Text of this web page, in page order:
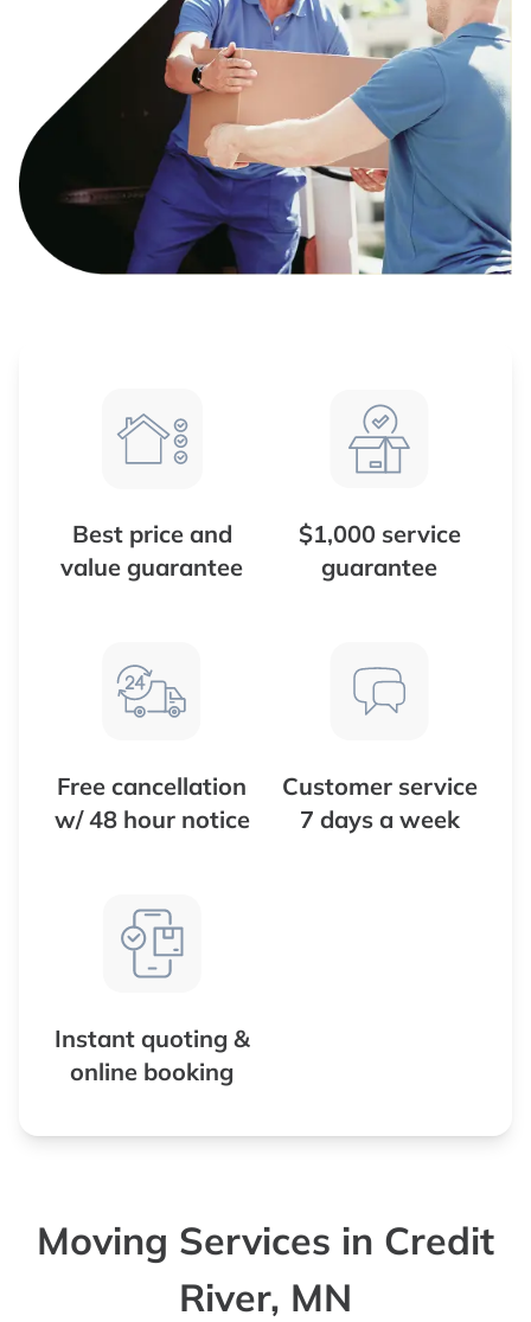
Best price and
value guarantee
$1,000 service
guarantee
Free cancellation
w/ 48 hour notice
Customer service
7 days a week
Instant quoting &
online booking
Moving Services in Credit
River, MN